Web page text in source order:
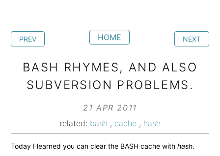
PREV HOME NEXT
BASH RHYMES, AND ALSO
SUBVERSION PROBLEMS.
21 APR 2011
related: bash , cache, hash
Today I learned you can clear the BASH cache withhash.